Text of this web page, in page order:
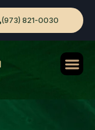
(973) 821-0030